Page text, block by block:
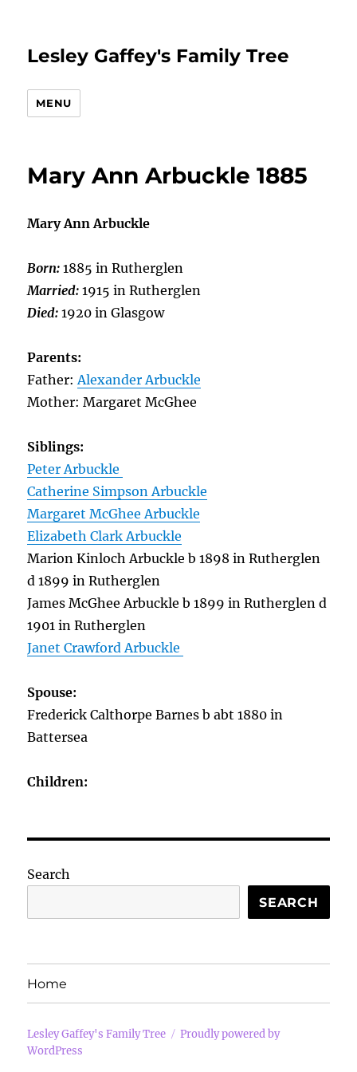
Lesley Gaffey's Family Tree
MENU
Mary Ann Arbuckle 1885
Mary Ann Arbuckle
Born:1885 in Rutherglen
Married:1915 in Rutherglen
Died:1920 in Glasgow
Parents:
Father:Alexander Arbuckle
Mother: Margaret McGhee
Siblings:
Peter Arbuckle
Catherine Simpson Arbuckle
Margaret McGhee Arbuckle
Elizabeth Clark Arbuckle
Marion Kinloch Arbuckle b 1898 in Rutherglen
d 1899 in Rutherglen
James McGhee Arbuckle b 1899 in Rutherglen d
1901 in Rutherglen
Janet Crawford Arbuckle
Spouse:
Frederick Calthorpe Barnes b abt 1880 in
Battersea
Children:
Search
SEARCH
Home
Lesley Gaffey's Family Tree
Proudly powered by
WordPress